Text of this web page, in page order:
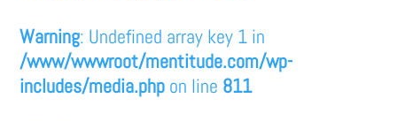
Warning: Undefined array key 1 in
/www/wwwroot/mentitude.com/wp-
includes/media.php on line 811